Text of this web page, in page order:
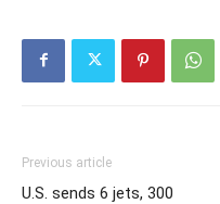
Previous article
U.S. sends 6 jets, 300